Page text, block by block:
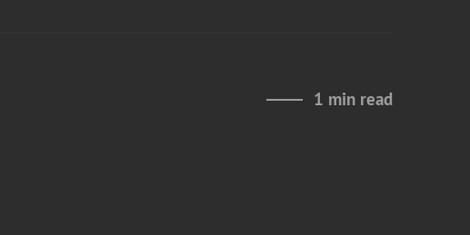
1 min read